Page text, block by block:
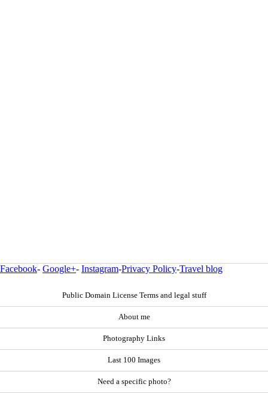
Facebook- Google+- Instagram-Privacy Policy-Travel blog
Public Domain License Terms and legal stuff
About me
Photography Links
Last 100 Images
Need a specific photo?